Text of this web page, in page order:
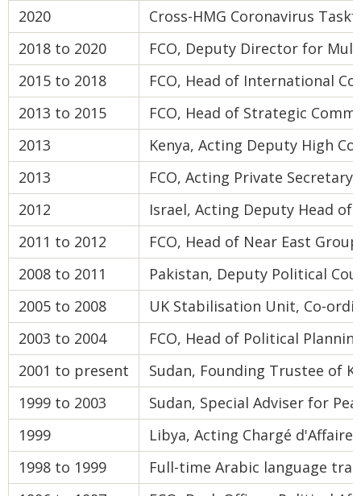
2020
Cross-HMG Coronavirus
2018 to 2020
FCO, Deputy Director for
2015 to 2018
FCO, Head of International
2013 to 2015
FCO, Head of Strategic
2013
Kenya, Acting Deputy High
2013
FCO, Acting Private
2012
Israel, Acting Deputy Head of
2011 to 2012
FCO, Head of Near East Group
2008 to 2011
Pakistan, Deputy Political
2005 to 2008
UK Stabilisation Unit, Co-
2003 to 2004
FCO, Head of Political
2001 to present
Sudan, Founding Trustee of
1999 to 2003
Sudan, Special Adviser for
1999
Libya, Acting Chargé
1998 to 1999
Full-time Arabic language